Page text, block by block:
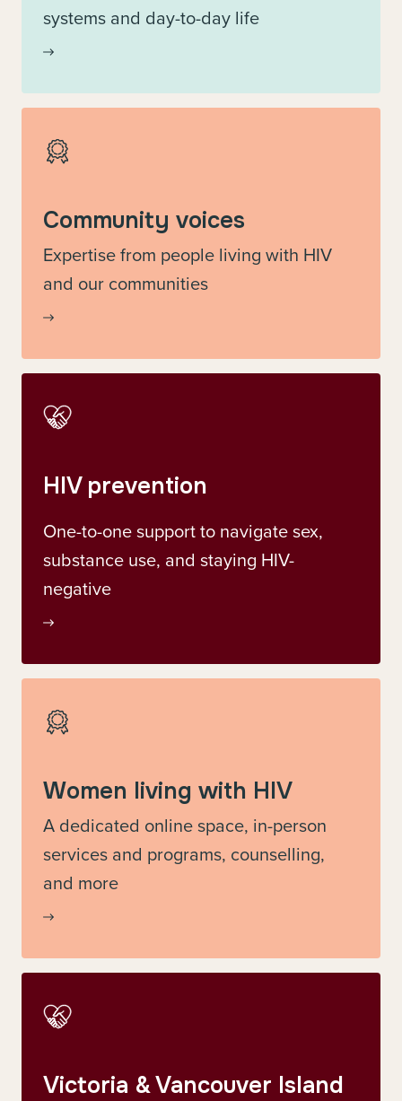
systems and day-to-day life
Community voices
Expertise from people living with HIV
and our communities
HIV prevention
One-to-one support to navigate sex,
substance use, and staying HIV-
negative
Women living with HIV
A dedicated online space, in-person
services and programs, counselling,
and more
Victoria & Vancouver Island